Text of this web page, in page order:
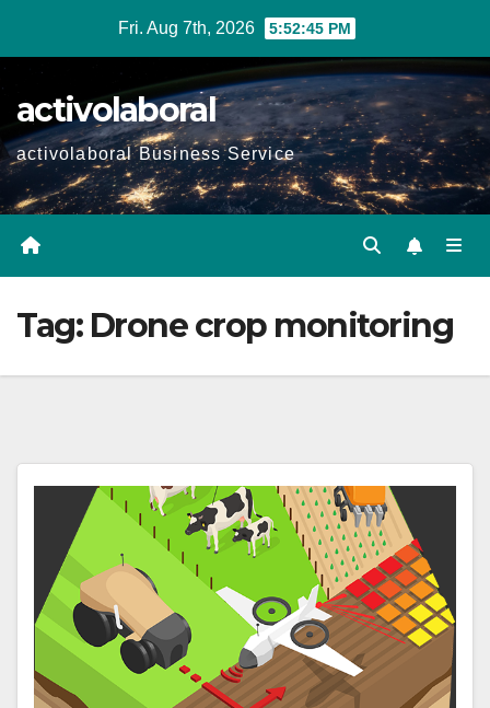
Fri. Aug 7th, 2026 5:52:46 PM
activolaboral
activolaboral Business Service
Tag: Drone crop monitoring